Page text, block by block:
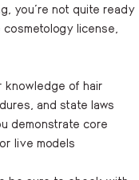
you’re not quite ready
license,
knowledge of hair
and state laws
demonstrate core
live models